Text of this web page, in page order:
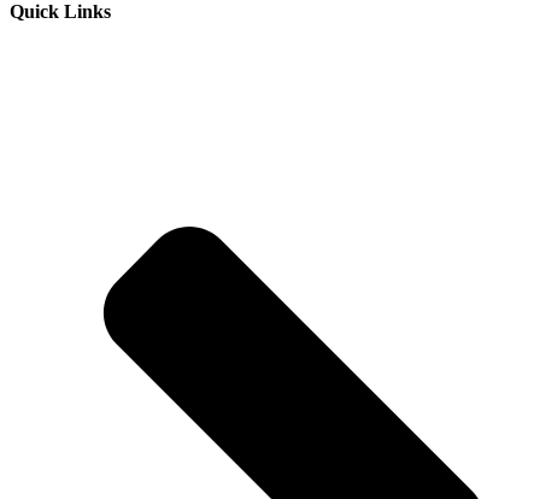
Quick Links